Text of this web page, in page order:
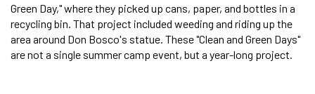
Green Day," where they picked up cans, paper, and bottles in a
recycling bin. That project included weeding and riding up the
area around Don Bosco's statue. These "Clean and Green Days"
are not a single summer camp event, but a year-long project.